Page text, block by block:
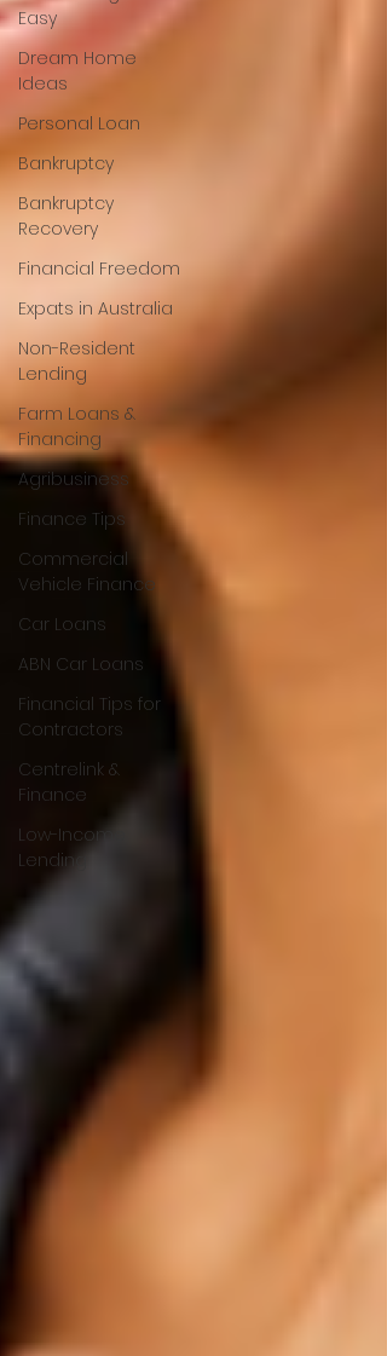
Easy
Dream Home
Ideas
Personal Loan
Bankruptcy
Bankruptcy
Recovery
Financial Freedom
Expats in Australia
Non-Resident
Lending
Farm Loans &
Financing
Agribusiness
Finance Tips
Commercial
Vehicle Finance
Car Loans
ABN Car Loans
Financial Tips for
Contractors
Centrelink &
Finance
Low-Income
Lending